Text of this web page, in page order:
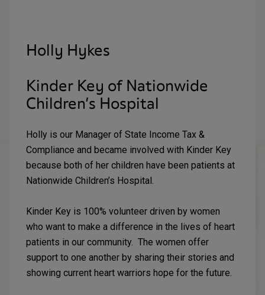
Holly Hykes
Kinder Key of Nationwide
Children’s Hospital
Holly is our Manager of State Income Tax &
Compliance and became involved with Kinder Key
because both of her children have been patients at
Nationwide Children’s Hospital.
Kinder Key is 100% volunteer driven by women
who want to make a difference in the lives of heart
patients in our community. The women offer
support to one another by sharing their stories and
showing current heart warriors hope for the future.